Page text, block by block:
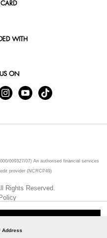
Address
WITH
ON
009327/07) An authorised financial services
provider (NCRCP49)
Rights Reserved.